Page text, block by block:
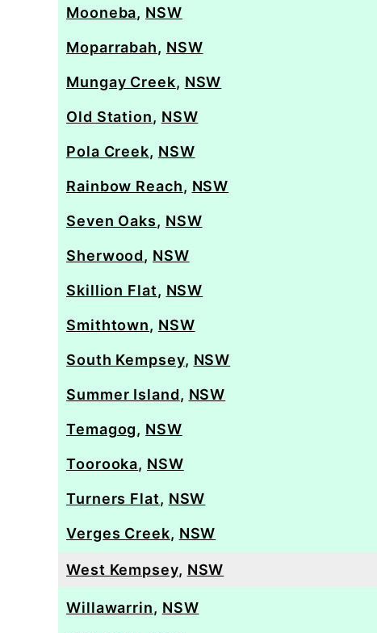
Mooneba, NSW
Moparrabah, NSW
Mungay Creek, NSW
Old Station, NSW
Pola Creek, NSW
Rainbow Reach, NSW
Seven Oaks, NSW
Sherwood, NSW
Skillion Flat, NSW
Smithtown, NSW
South Kempsey, NSW
Summer Island, NSW
Temagog, NSW
Toorooka, NSW
Turners Flat, NSW
Verges Creek, NSW
West Kempsey, NSW
Willawarrin, NSW